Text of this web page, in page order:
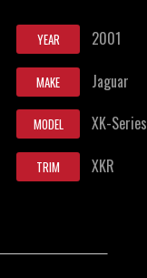
YEAR 2001
MAKE Jaguar
MODEL XK-Series
TRIM XKR